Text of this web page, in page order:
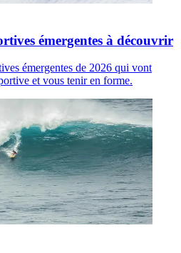
émergentes à découvrir
émergentes de 2026 qui vont
et vous tenir en forme.